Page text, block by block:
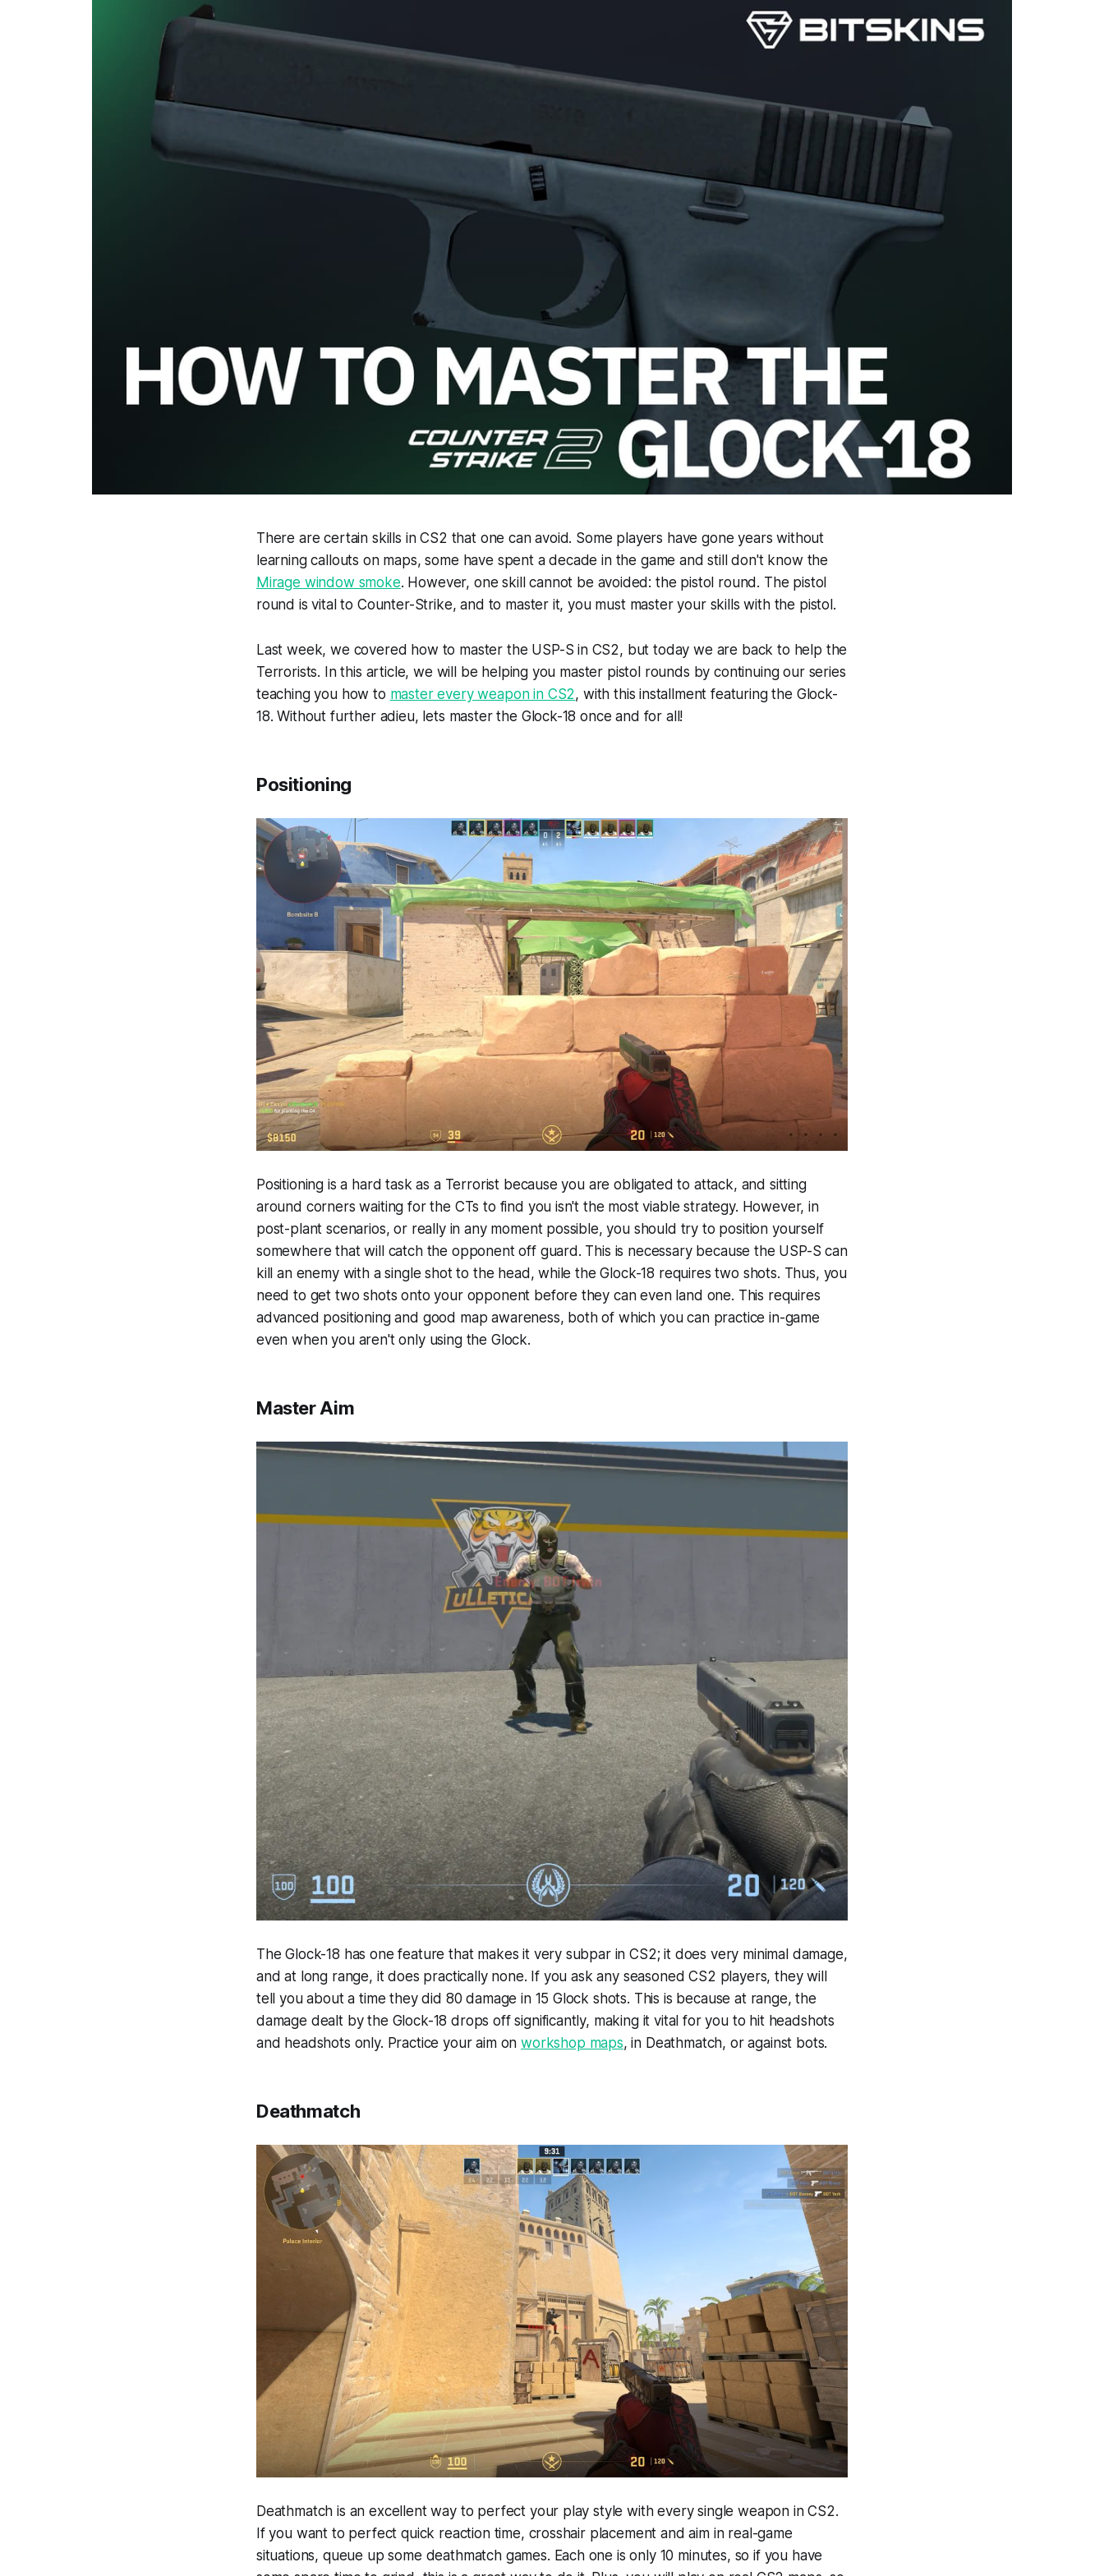
There are certain skills in CS2 that one can avoid. Some players have gone years without
learning callouts on maps, some have spent a decade in the game and still don't know the
Mirage window smoke. However, one skill cannot be avoided: the pistol round. The pistol
round is vital to Counter-Strike, and to master it, you must master your skills with the pistol.
Last week, we covered how to master the USP-S in CS2, but today we are back to help the
Terrorists. In this article, we will be helping you master pistol rounds by continuing our series
teaching you how to master every weapon in CS2, with this installment featuring the Glock-
18. Without further adieu, lets master the Glock-18 once and for all!
Positioning
Positioning is a hard task as a Terrorist because you are obligated to attack, and sitting
around corners waiting for the CTs to find you isn't the most viable strategy. However, in
post-plant scenarios, or really in any moment possible, you should try to position yourself
somewhere that will catch the opponent off guard. This is necessary because the USP-S can
kill an enemy with a single shot to the head, while the Glock-18 requires two shots. Thus, you
need to get two shots onto your opponent before they can even land one. This requires
advanced positioning and good map awareness, both of which you can practice in-game
even when you aren't only using the Glock.
Master Aim
The Glock-18 has one feature that makes it very subpar in CS2; it does very minimal damage,
and at long range, it does practically none. If you ask any seasoned CS2 players, they will
tell you about a time they did 80 damage in 15 Glock shots. This is because at range, the
damage dealt by the Glock-18 drops off significantly, making it vital for you to hit headshots
and headshots only. Practice your aim onworkshop maps, in Deathmatch, or against bots.
Deathmatch
Deathmatch is an excellent way to perfect your play style with every single weapon in CS2.
If you want to perfect quick reaction time, crosshair placement and aim in real-game
situations, queue up some deathmatch games. Each one is only 10 minutes, so if you have